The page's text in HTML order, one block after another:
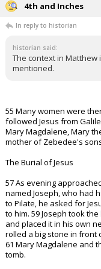
4th and Inches
In reply to historian
historian said:
The context in Matthew
mentioned.
55 Many women were
followed Jesus from
Mary Magdalene, Mary
mother of Zebedee's
The Burial of Jesus
57 As evening
named Joseph, who had
to Pilate, he asked for
to him. 59 Joseph took
and placed it in his own
rolled a big stone in front
61 Mary Magdalene and
tomb.